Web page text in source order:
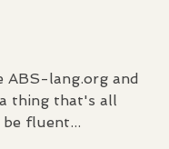
ABS-lang.org and
thing that's all
fluent...